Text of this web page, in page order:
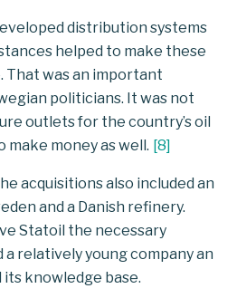
distribution systems
helped to make these
was an important
politicians. It was not
outlets for the country’s oil
make money as well. [8]
acquisitions also included an
and a Danish refinery.
Statoil the necessary
relatively young company an
knowledge base.